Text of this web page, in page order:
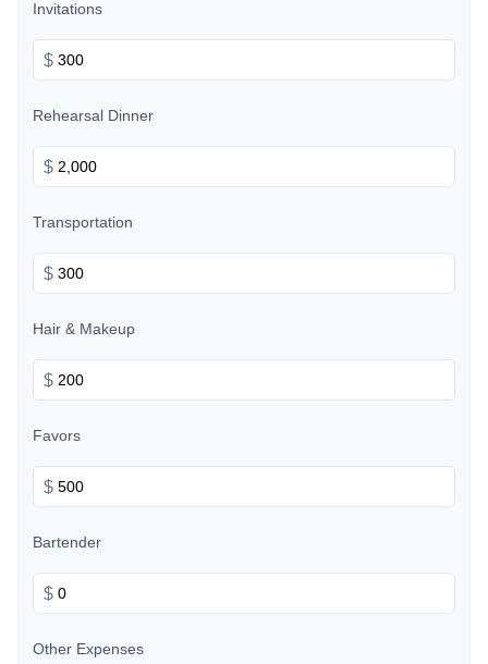
Invitations
$
Rehearsal Dinner
$
Transportation
$
Hair & Makeup
$
Favors
$
Bartender
$
Other Expenses